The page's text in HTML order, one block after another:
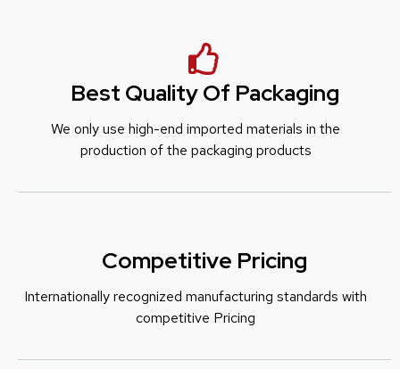
Best Quality Of Packaging
We only use high-end imported materials in the
production of the packaging products
Competitive Pricing
Internationally recognized manufacturing standards with
competitive Pricing